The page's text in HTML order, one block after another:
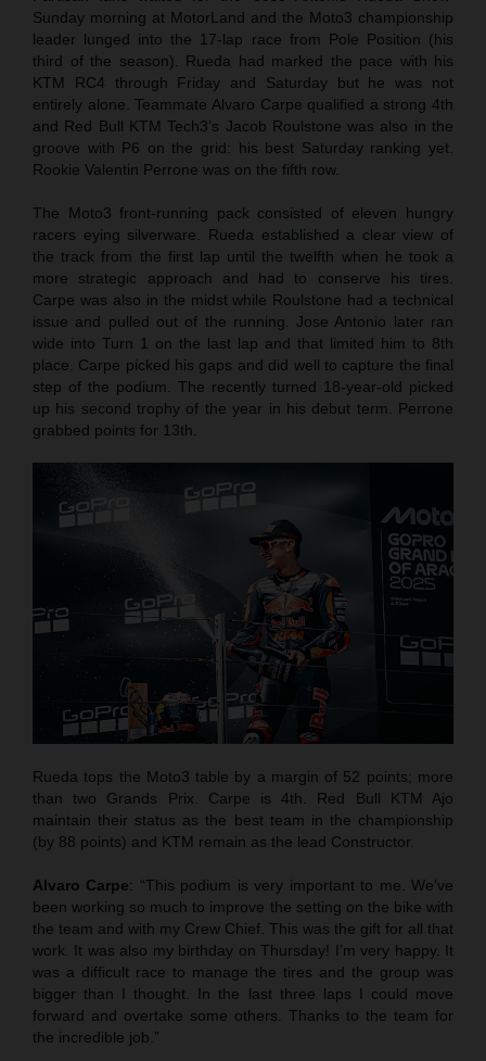
Sunday morning at MotorLand and the Moto3 championship
leader lunged into the 17-lap race from Pole Position (his
third of the season). Rueda had marked the pace with his
KTM RC4 through Friday and Saturday but he was not
entirely alone. Teammate Alvaro Carpe qualified a strong 4th
and Red Bull KTM Tech3’s Jacob Roulstone was also in the
groove with P6 on the grid: his best Saturday ranking yet.
Rookie Valentin Perrone was on the fifth row.
The Moto3 front-running pack consisted of eleven hungry
racers eying silverware. Rueda established a clear view of
the track from the first lap until the twelfth when he took a
more strategic approach and had to conserve his tires.
Carpe was also in the midst while Roulstone had a technical
issue and pulled out of the running. Jose Antonio later ran
wide into Turn 1 on the last lap and that limited him to 8th
place. Carpe picked his gaps and did well to capture the final
step of the podium. The recently turned 18-year-old picked
up his second trophy of the year in his debut term. Perrone
grabbed points for 13th.
Rueda tops the Moto3 table by a margin of 52 points; more
than two Grands Prix. Carpe is 4th. Red Bull KTM Ajo
maintain their status as the best team in the championship
(by 88 points) and KTM remain as the lead Constructor.
Alvaro Carpe: “This podium is very important to me. We’ve
been working so much to improve the setting on the bike with
the team and with my Crew Chief. This was the gift for all that
work. It was also my birthday on Thursday! I’m very happy. It
was a difficult race to manage the tires and the group was
bigger than I thought. In the last three laps I could move
forward and overtake some others. Thanks to the team for
the incredible job.”